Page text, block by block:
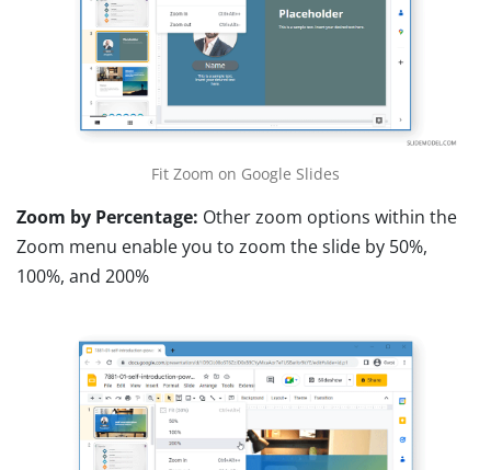
Fit Zoom on Google Slides
Zoom by Percentage: Other zoom options within the
Zoom menu enable you to zoom the slide by 50%,
100%, and 200%